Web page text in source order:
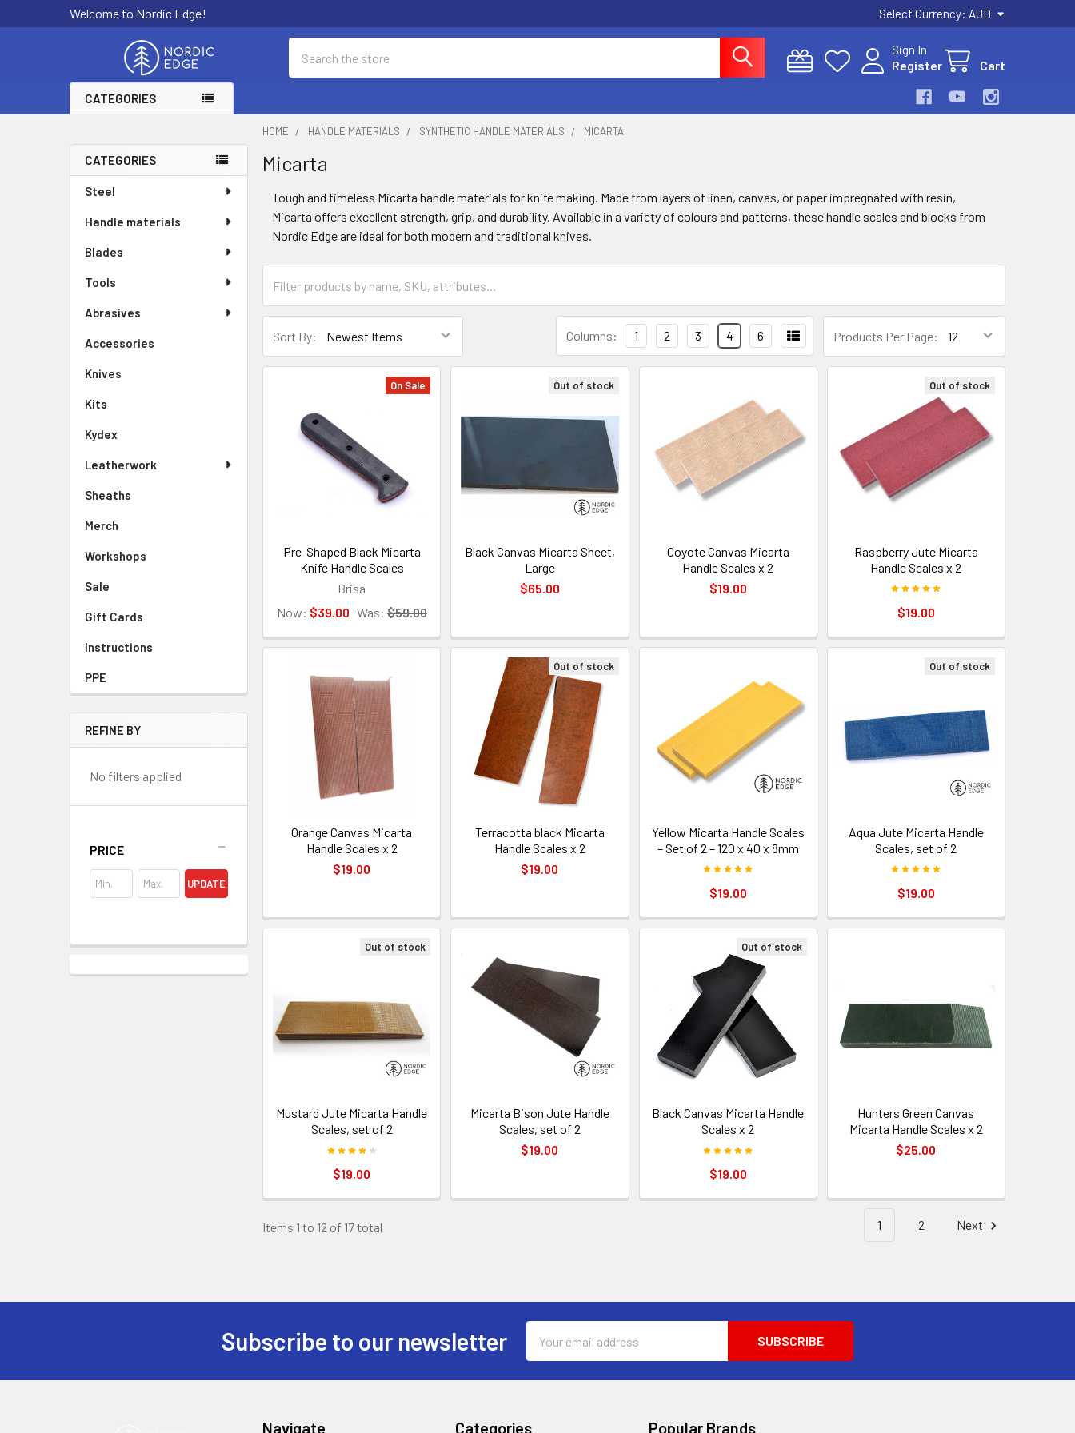
Welcome to Nordic Edge! Select Currency: AUD
Sign In
Register
Cart
CATEGORIES
Sidebar
CATEGORIES
Steel
Handle materials
Blades
Tools
Abrasives
Accessories
Knives
Kits
Kydex
Leatherwork
Sheaths
Merch
Workshops
Sale
Gift Cards
Instructions
PPE
REFINE BY
No filters applied
PRICE
UPDATE
HOME HANDLE MATERIALS SYNTHETIC HANDLE MATERIALS MICARTA
Micarta
Tough and timeless Micarta handle materials for knife making. Made from layers of linen, canvas, or paper impregnated with resin,
Micarta offers excellent strength, grip, and durability. Available in a variety of colours and patterns, these handle scales and blocks from
Nordic Edge are ideal for both modern and traditional knives.
Sort By: Products Per Page:
Columns: 1 2 3 4 6
On Sale
Pre-Shaped Black Micarta
Knife Handle Scales
Brisa
Now: $39.00 Was: $59.00
Out of stock
Black Canvas Micarta Sheet,
Large
$65.00
Coyote Canvas Micarta
Handle Scales x 2
$19.00
Out of stock
Raspberry Jute Micarta
Handle Scales x 2
$19.00
Orange Canvas Micarta
Handle Scales x 2
$19.00
Out of stock
Terracotta black Micarta
Handle Scales x 2
$19.00
Yellow Micarta Handle Scales
– Set of 2 – 120 x 40 x 8mm
$19.00
Out of stock
Aqua Jute Micarta Handle
Scales, set of 2
$19.00
Out of stock
Mustard Jute Micarta Handle
Scales, set of 2
$19.00
Micarta Bison Jute Handle
Scales, set of 2
$19.00
Out of stock
Black Canvas Micarta Handle
Scales x 2
$19.00
Hunters Green Canvas
Micarta Handle Scales x 2
$25.00
Items 1 to 12 of 17 total 1 2 Next
Subscribe to our newsletter
Address
Navigate Categories Popular Brands